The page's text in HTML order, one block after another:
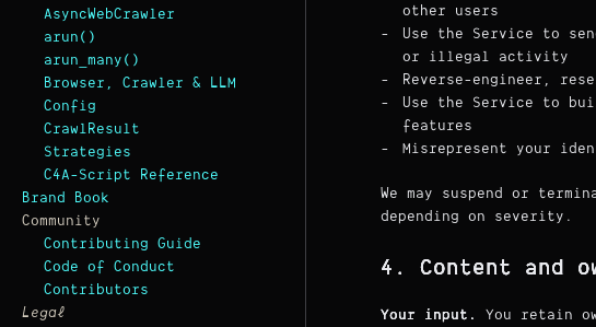
AsyncWebCrawler
arun()
arun_many()
Browser, Crawler & LLM
Config
CrawlResult
Strategies
C4A-Script Reference
Brand Book
Community
Contributing Guide
Code of Conduct
Contributors
Legal
other users
Use the Service to
or illegal activity
Reverse-engineer,
Use the Service to
features
Misrepresent your
We may suspend or
depending on severity.
4. Content and
Your input.
You retain